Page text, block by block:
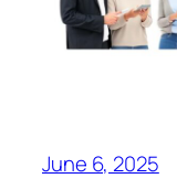
June 6, 2025